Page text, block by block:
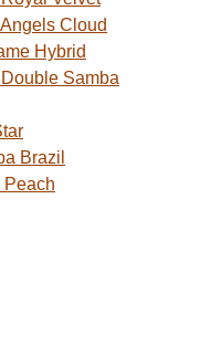
Cloud
Hybrid
Samba
Brazil
Peach